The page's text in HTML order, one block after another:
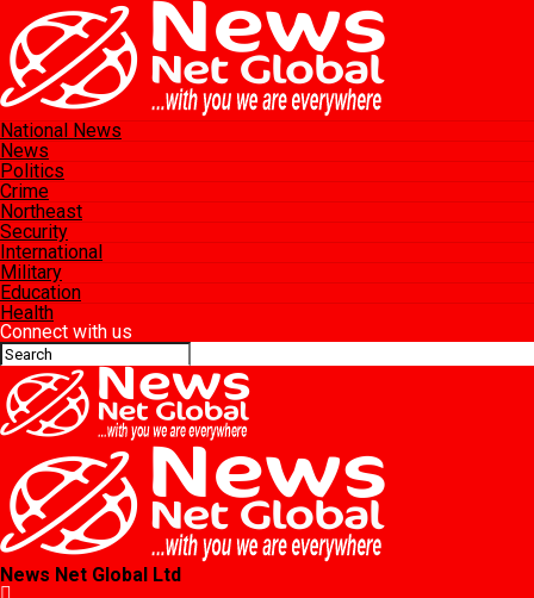
National News
News
Politics
Crime
Northeast
Security
International
Military
Education
Health
Connect with us
News Net Global Ltd